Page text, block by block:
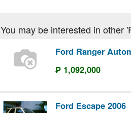
You may be interested in other
Ford Ranger
₱ 1,092,000
Ford Escape 2006